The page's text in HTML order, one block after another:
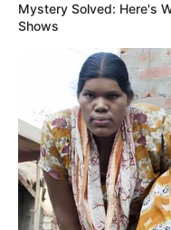
Mystery Solved: Here's
Shows